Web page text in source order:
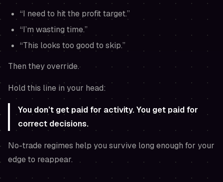
“I need to hit the profit target.”
“I’m wasting time.”
“This looks too good to skip.”
Then they override.
Hold this line in your head:
You don’t get paid for activity. You get paid for
correct decisions.
No-trade regimes help you survive long enough for your
edge to reappear.